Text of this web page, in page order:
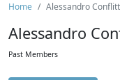
Home Alessandro
Alessandro
Past Members